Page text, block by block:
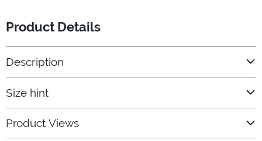
Product Details
Description
Size hint
Product Views